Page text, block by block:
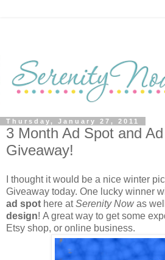
Thursday, January 27, 2011
3 Month Ad Spot and
Giveaway!
I thought it would be a nice winter
Giveaway today. One lucky winner
ad spot here atSerenity Nowas
design! A great way to get some
Etsy shop, or online business.